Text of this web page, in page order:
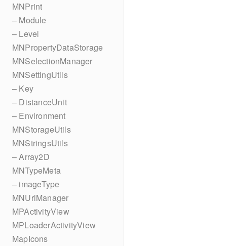
MNPrint
– Module
– Level
MNPropertyDataStorage
MNSelectionManager
MNSettingUtils
– Key
– DistanceUnit
– Environment
MNStorageUtils
MNStringsUtils
– Array2D
MNTypeMeta
– imageType
MNUrlManager
MPActivityView
MPLoaderActivityView
MapIcons